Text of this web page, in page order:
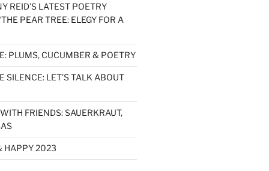
REID’S LATEST POETRY
PEAR TREE: ELEGY FOR A
PLUMS, CUCUMBER & POETRY
SILENCE: LET’S TALK ABOUT
FRIENDS: SAUERKRAUT,
HAPPY 2023